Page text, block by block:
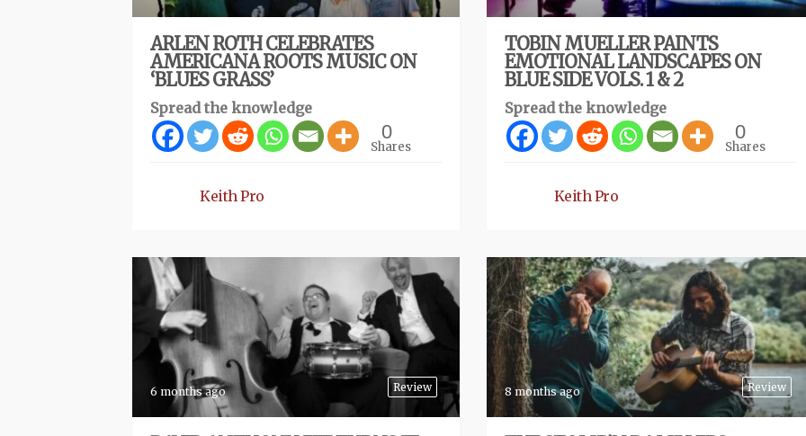
ARLEN ROTH CELEBRATES
AMERICANA ROOTS MUSIC ON
‘BLUES GRASS’
Spread the knowledge
0
Shares
Keith Pro
TOBIN MUELLER PAINTS
EMOTIONAL LANDSCAPES ON
BLUE SIDE VOLS. 1 & 2
Spread the knowledge
0
Shares
Keith Pro
Review
6 months ago Review
8 months ago